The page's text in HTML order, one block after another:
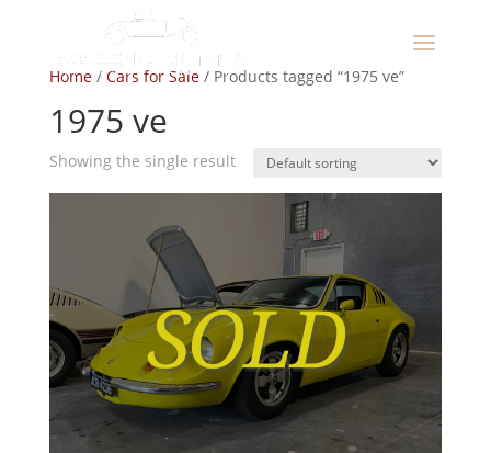
Home/ Cars for Sale/ Products tagged “1975 ve”
1975 ve
Showing the single result